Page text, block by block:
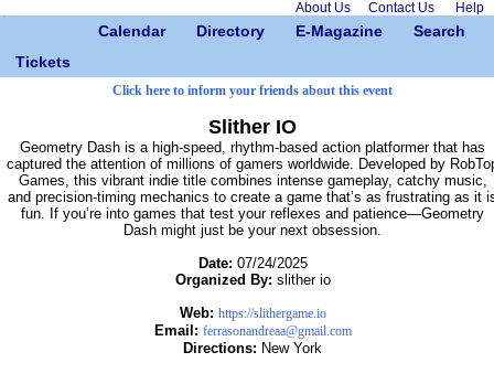
About Us Contact Us Help
Calendar Directory E-Magazine
Search
Tickets
Click here to inform your friends about this event
Slither IO
Geometry Dash is a high-speed, rhythm-based action platformer that has
captured the attention of millions of gamers worldwide. Developed by
Games, this vibrant indie title combines intense gameplay, catchy music,
and precision-timing mechanics to create a game that’s as frustrating as it
fun. If you’re into games that test your reflexes and patience—Geometry
Dash might just be your next obsession.
Date: 07/24/2025
Organized By: slither io
Web: https://slithergame.io
Email: ferrasonandreaa@gmail.com
Directions: New York